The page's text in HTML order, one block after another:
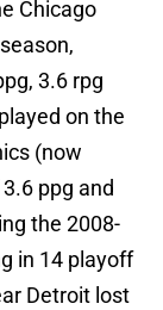
Chicago
3.6 rpg
on the
(now
ppg and
the 2008-
in 14 playoff
Detroit lost